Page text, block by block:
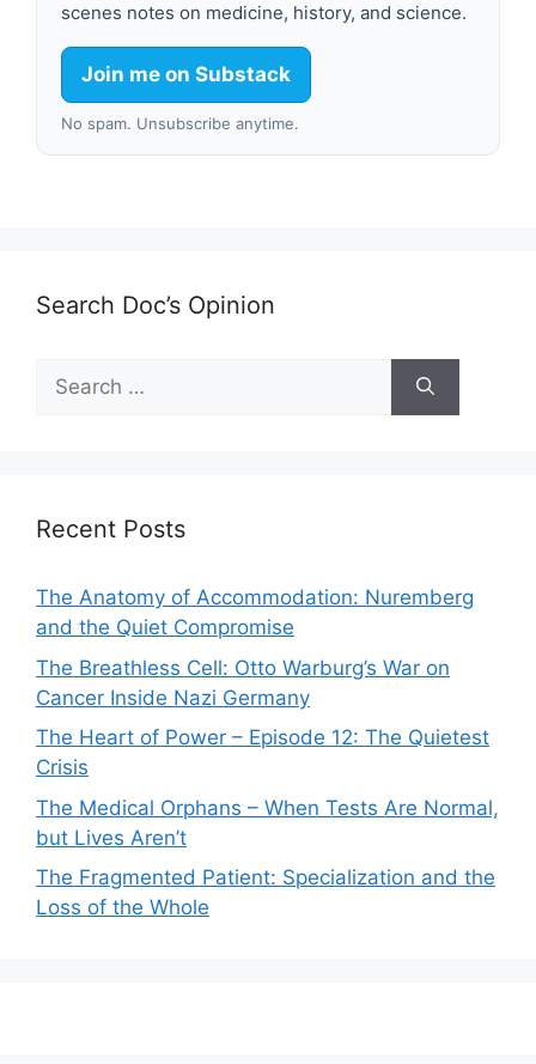
scenes notes on medicine, history, and science.
Join me on Substack
No spam. Unsubscribe anytime.
Search Doc’s Opinion
Search
for:
Recent Posts
The Anatomy of Accommodation: Nuremberg
and the Quiet Compromise
The Breathless Cell: Otto Warburg’s War on
Cancer Inside Nazi Germany
The Heart of Power – Episode 12: The Quietest
Crisis
The Medical Orphans – When Tests Are Normal,
but Lives Aren’t
The Fragmented Patient: Specialization and the
Loss of the Whole